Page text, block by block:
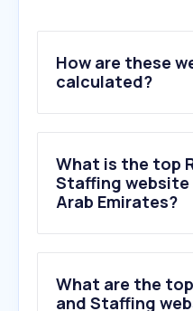
How are these
calculated?
What is the top
Staffing
Arab Emirates?
What are the
and Staffing